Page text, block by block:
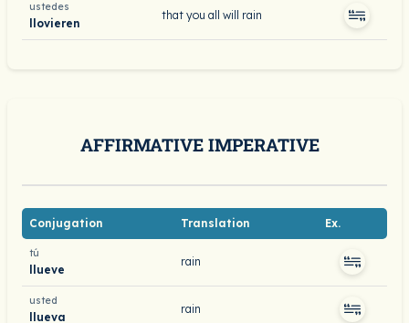
ustedes
llovieren
that you all will rain
AFFIRMATIVE IMPERATIVE
Conjugation Translation Ex.
tú
llueve
rain
usted
llueva
rain